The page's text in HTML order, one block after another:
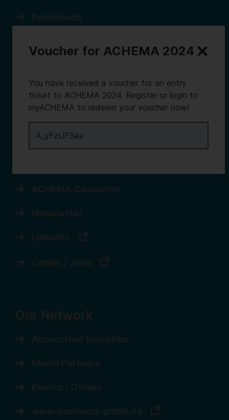
Voucher for ACHEMA 2024
You have received a voucher for an entry
ticket to ACHEMA 2024. Register or login to
myACHEMA to redeem your voucher now!
Downloads
Services
Register for myACHEMA
ACHEMA Calculator
Newsletter
LinkedIn
Career / Jobs
Our Network
Associated Societies
Media Partners
Events / Others
www.dechema-gmbh.de